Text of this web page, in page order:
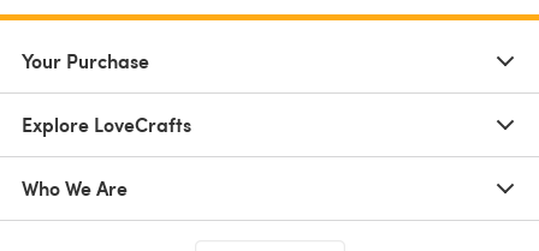
Your Purchase
Explore LoveCrafts
Who We Are